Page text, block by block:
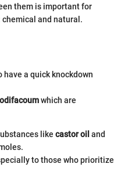
them is important for
chemical and natural.
a quick knockdown
which are
like castor oil and
to those who prioritize